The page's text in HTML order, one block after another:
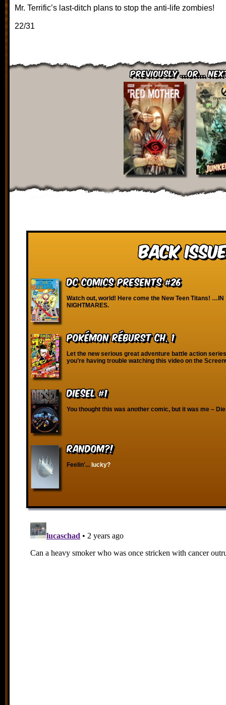
Mr. Terrific’s last-ditch plans to stop the anti-life zombies!
22/31
Previously ...or...
Back
DC Comics Presents #26
Watch out, world! Here come the New Teen Titans! …IN
NIGHTMARES.
Pokémon RéBURST Ch. 1
Let the new serious great adventure battle action
you’re having trouble watching this video on the
Diesel #1
You thought this was another comic, but it was me –
RANDOM?!
Feelin'... lucky?